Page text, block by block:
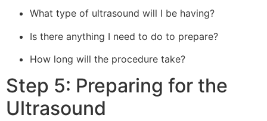
What type of ultrasound will I be having?
Is there anything I need to do to prepare?
How long will the procedure take?
Step 5: Preparing for the
Ultrasound